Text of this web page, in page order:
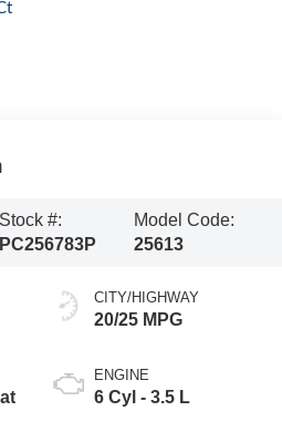
Stock #:
Model Code:
25613
CITY/HIGHWAY
20/25 MPG
ENGINE
6 Cyl - 3.5 L